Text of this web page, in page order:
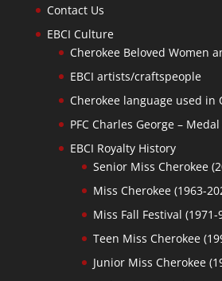
Contact Us
EBCI Culture
Cherokee Beloved Women
EBCI artists/craftspeople
Cherokee language used in
PFC Charles George –
EBCI Royalty History
Senior Miss Cherokee
Miss Cherokee (1963-
Miss Fall Festival (1971-
Teen Miss Cherokee
Junior Miss Cherokee